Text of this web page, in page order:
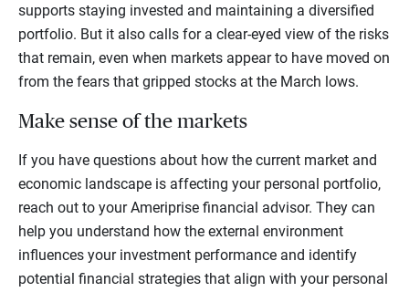
supports staying invested and maintaining a diversified
portfolio. But it also calls for a clear-eyed view of the risks
that remain, even when markets appear to have moved on
from the fears that gripped stocks at the March lows.
Make sense of the markets
If you have questions about how the current market and
economic landscape is affecting your personal portfolio,
reach out to your Ameriprise financial advisor. They can
help you understand how the external environment
influences your investment performance and identify
potential financial strategies that align with your personal